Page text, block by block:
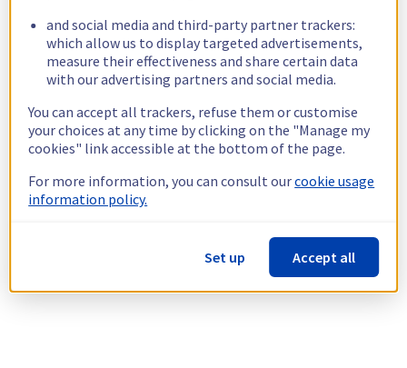
and social media and third-party partner trackers:
which allow us to display targeted advertisements,
measure their effectiveness and share certain data
with our advertising partners and social media.
You can accept all trackers, refuse them or customise
your choices at any time by clicking on the "Manage my
cookies" link accessible at the bottom of the page.
For more information, you can consult ourcookie usage
information policy.
Set up Accept all